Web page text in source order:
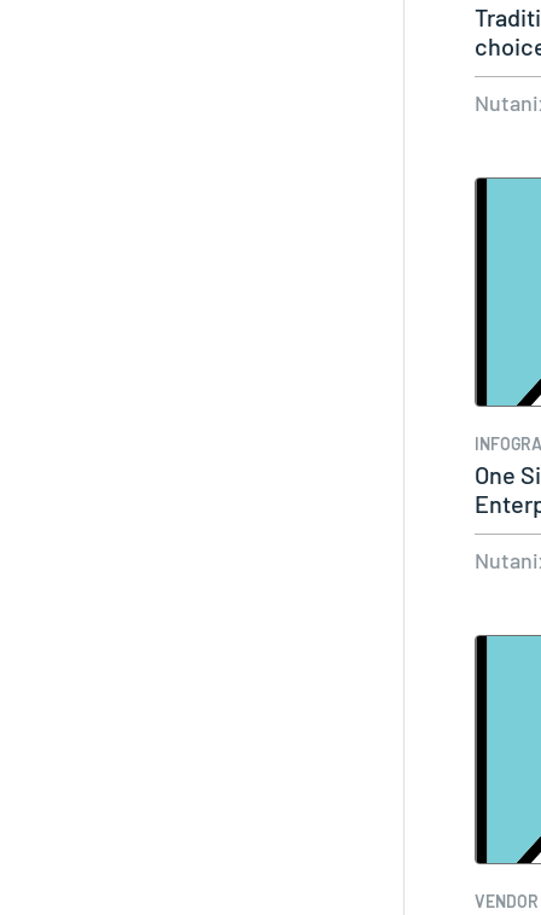
One